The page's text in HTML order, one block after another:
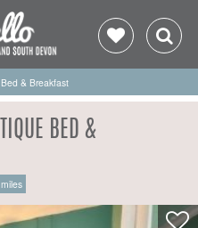
& Breakfast
BED &